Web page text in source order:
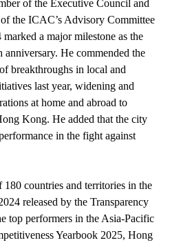
of the Executive Council and
the ICAC’s Advisory Committee
a major milestone as the
anniversary. He commended the
breakthroughs in local and
last year, widening and
at home and abroad to
Kong. He added that the city
in the fight against
countries and territories in the
released by the Transparency
top performers in the Asia-Pacific
Yearbook 2025, Hong